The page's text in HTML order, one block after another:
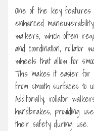
One of the key
enhanced
walkers, which often
and coordination, rollator
wheels that allow for
This makes it easier for
from smooth surfaces to
Additionally, rollator
handbrakes, providing
their safety during use.